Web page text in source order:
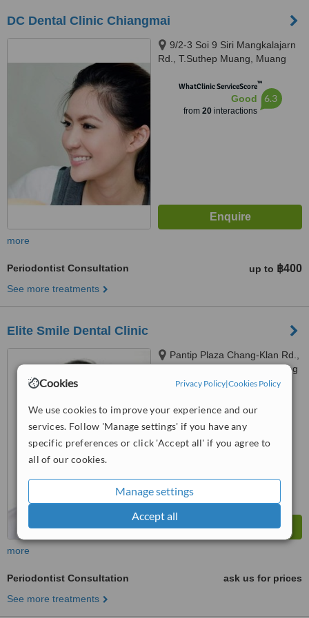
Cookies Privacy Policy|Cookies Policy
We use cookies to improve your experience and our
services. Follow 'Manage settings' if you have any
specific preferences or click 'Accept all' if you agree to
all of our cookies.
Manage settings
Accept all
DC Dental Clinic Chiangmai
9/2-3 Soi 9 Siri Mangkalajarn
Rd., T.Suthep Muang, Muang
WhatClinic ServiceScore™
Good
from 20interactions
6.3
more
Periodontist Consultation up to ฿400
See more treatments
Elite Smile Dental Clinic
Pantip Plaza Chang-Klan Rd.,
T.Chang-Klan, A.Muang, Chiang
Mai, 50300
from1 verified review
Good 6.8
more
Periodontist Consultation
ask us for prices
See more treatments